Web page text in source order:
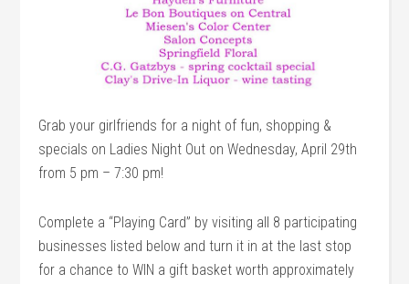
Grab your girlfriends for a night of fun, shopping &
specials on Ladies Night Out on Wednesday, April 29th
from 5 pm – 7:30 pm!
Complete a “Playing Card” by visiting all 8 participating
businesses listed below and turn it in at the last stop
for a chance to WIN a gift basket worth approximately